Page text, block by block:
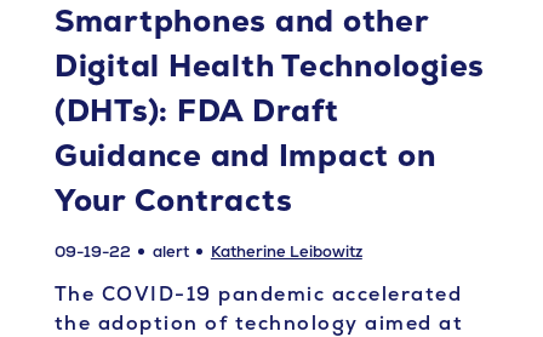
Smartphones and other
Digital Health Technologies
(DHTs): FDA Draft
Guidance and Impact on
Your Contracts
09-19-22 alert Katherine Leibowitz
The COVID-19 pandemic accelerated
the adoption of technology aimed at